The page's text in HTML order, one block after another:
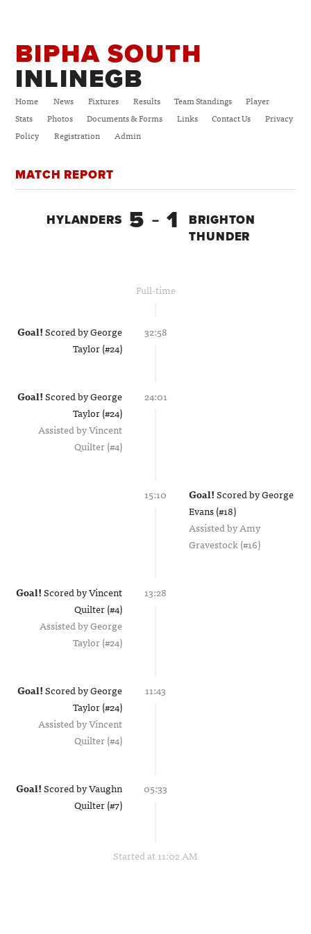
BIPHA SOUTH
INLINEGB
Home News Fixtures Results Team Standings
Player
Stats
Photos Documents & Forms Links Contact Us
Privacy
Policy
Registration Admin
MATCH REPORT
HYLANDERS 5 – 1
BRIGHTON
THUNDER
Full-time
32:58
Goal!Scored byGeorge
Taylor (#24)
24:01
Goal!Scored byGeorge
Taylor (#24)
Assisted byVincent
Quilter (#4)
15:10 Goal!Scored byGeorge
Evans (#18)
Assisted byAmy
Gravestock (#16)
13:28
Goal!Scored byVincent
Quilter (#4)
Assisted byGeorge
Taylor (#24)
11:43
Goal!Scored byGeorge
Taylor (#24)
Assisted byVincent
Quilter (#4)
05:33
Goal!Scored byVaughn
Quilter (#7)
Started at 11:02 AM